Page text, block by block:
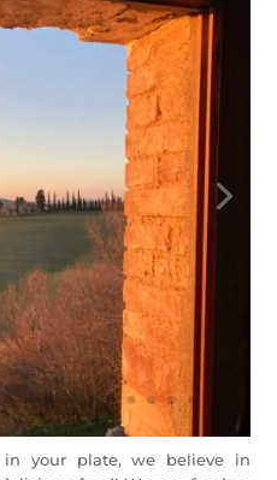
in your plate, we believe in